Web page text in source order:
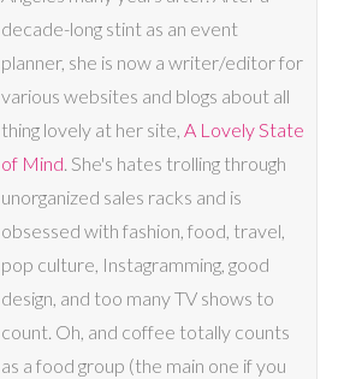
decade-long stint as an event
planner, she is now a writer/editor for
various websites and blogs about all
thing lovely at her site, A Lovely State
of Mind. She's hates trolling through
unorganized sales racks and is
obsessed with fashion, food, travel,
pop culture, Instagramming, good
design, and too many TV shows to
count. Oh, and coffee totally counts
as a food group (the main one if you